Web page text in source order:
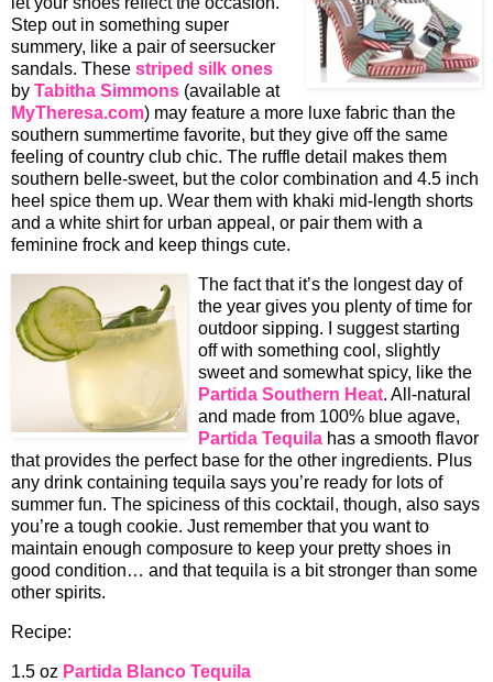
Step out in something super
summery, like a pair of seersucker
sandals. These striped silk ones
by Tabitha Simmons (available at
MyTheresa.com) may feature a more luxe fabric than the
southern summertime favorite, but they give off the same
feeling of country club chic. The ruffle detail makes them
southern belle-sweet, but the color combination and 4.5 inch
heel spice them up. Wear them with khaki mid-length shorts
and a white shirt for urban appeal, or pair them with a
feminine frock and keep things cute.
The fact that it’s the longest day of
the year gives you plenty of time for
outdoor sipping. I suggest starting
off with something cool, slightly
sweet and somewhat spicy, like the
Partida Southern Heat. All-natural
and made from 100% blue agave,
Partida Tequila has a smooth flavor
that provides the perfect base for the other ingredients. Plus
any drink containing tequila says you’re ready for lots of
summer fun. The spiciness of this cocktail, though, also says
you’re a tough cookie. Just remember that you want to
maintain enough composure to keep your pretty shoes in
good condition… and that tequila is a bit stronger than some
other spirits.
Recipe:
1.5 oz Partida Blanco Tequila